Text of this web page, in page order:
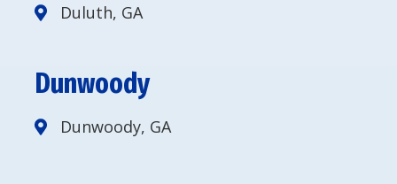
Duluth, GA
Dunwoody
Dunwoody, GA